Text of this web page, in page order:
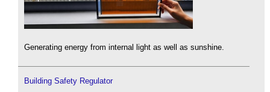
Generating energy from internal light as well as sunshine.
Building Safety Regulator